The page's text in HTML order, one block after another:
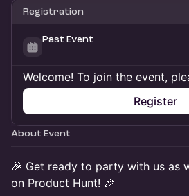
Registration
Past Event
Welcome! To join the event,
Register
About Event
🎉 Get ready to party with us as
on Product Hunt! 🎉